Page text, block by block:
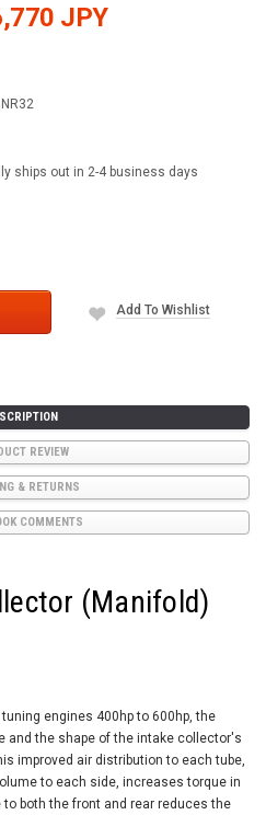
JPY
ships out in 2-4 business days
Add To Wishlist
REVIEW
& RETURNS
COMMENTS
(Manifold)
engines 400hp to 600hp, the
and the shape of the intake collector's
improved air distribution to each tube,
to each side, increases torque in
both the front and rear reduces the